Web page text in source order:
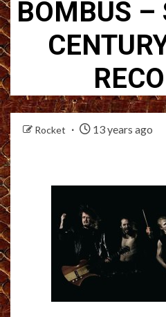
BOMBUS –
Rocket 13 years ago